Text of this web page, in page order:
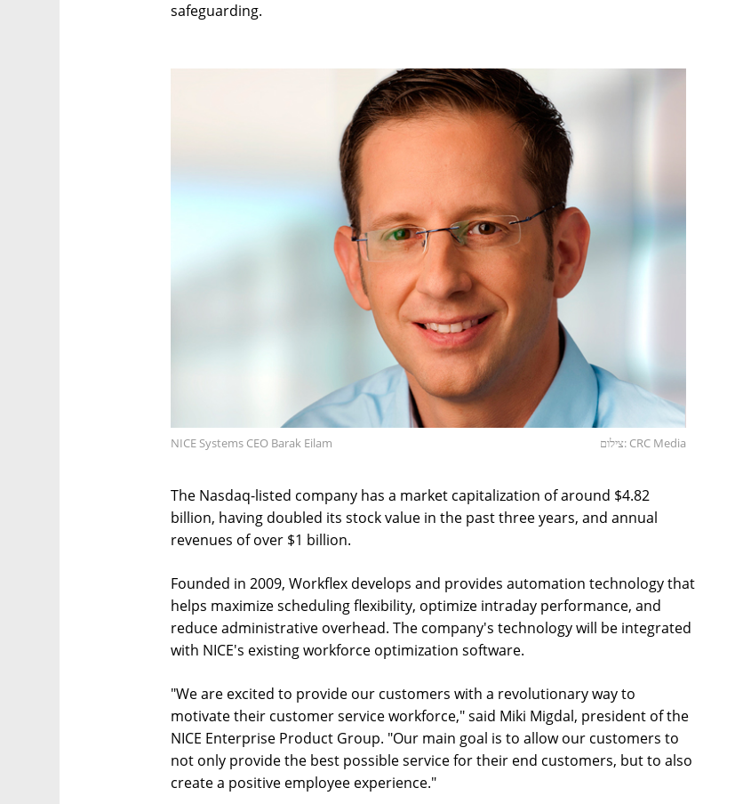
safeguarding.
NICE Systems CEO Barak Eilam צילום: CRC Media
The Nasdaq-listed company has a market capitalization of around $4.82
billion, having doubled its stock value in the past three years, and annual
revenues of over $1 billion.
Founded in 2009, Workflex develops and provides automation technology that
helps maximize scheduling flexibility, optimize intraday performance, and
reduce administrative overhead. The company's technology will be integrated
with NICE's existing workforce optimization software.
"We are excited to provide our customers with a revolutionary way to
motivate their customer service workforce," said Miki Migdal, president of the
NICE Enterprise Product Group. "Our main goal is to allow our customers to
not only provide the best possible service for their end customers, but to also
create a positive employee experience."